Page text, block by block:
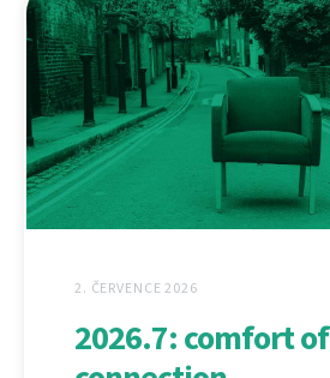
2. ČERVENCE 2026
2026.7: comfort of